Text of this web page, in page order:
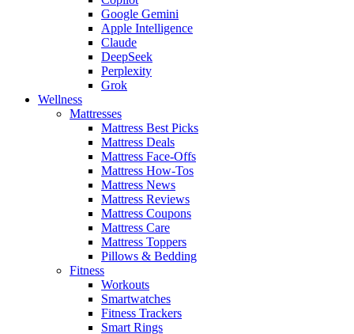
Google Gemini
Apple Intelligence
Claude
DeepSeek
Perplexity
Grok
Wellness
Mattresses
Mattress Best Picks
Mattress Deals
Mattress Face-Offs
Mattress How-Tos
Mattress News
Mattress Reviews
Mattress Coupons
Mattress Care
Mattress Toppers
Pillows & Bedding
Fitness
Workouts
Smartwatches
Fitness Trackers
Smart Rings